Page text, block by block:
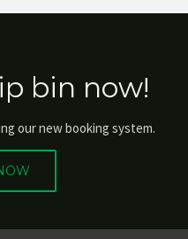
bin now!
our new booking system.